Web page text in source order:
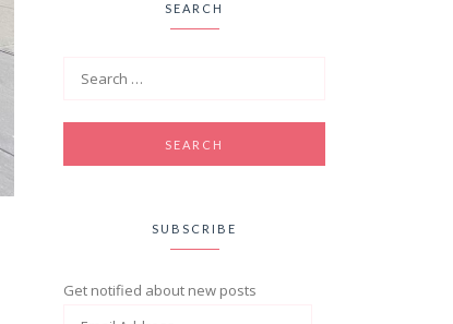
SEARCH
SUBSCRIBE
Get notified about new posts